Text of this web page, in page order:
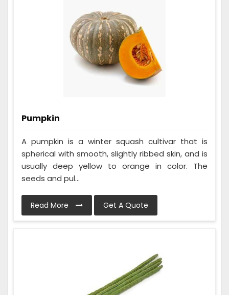
Pumpkin
A pumpkin is a winter squash cultivar that is
spherical with smooth, slightly ribbed skin, and is
usually deep yellow to orange in color. The
seeds and pul...
Read More Get A Quote